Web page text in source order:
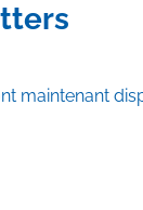
Public
maintenant